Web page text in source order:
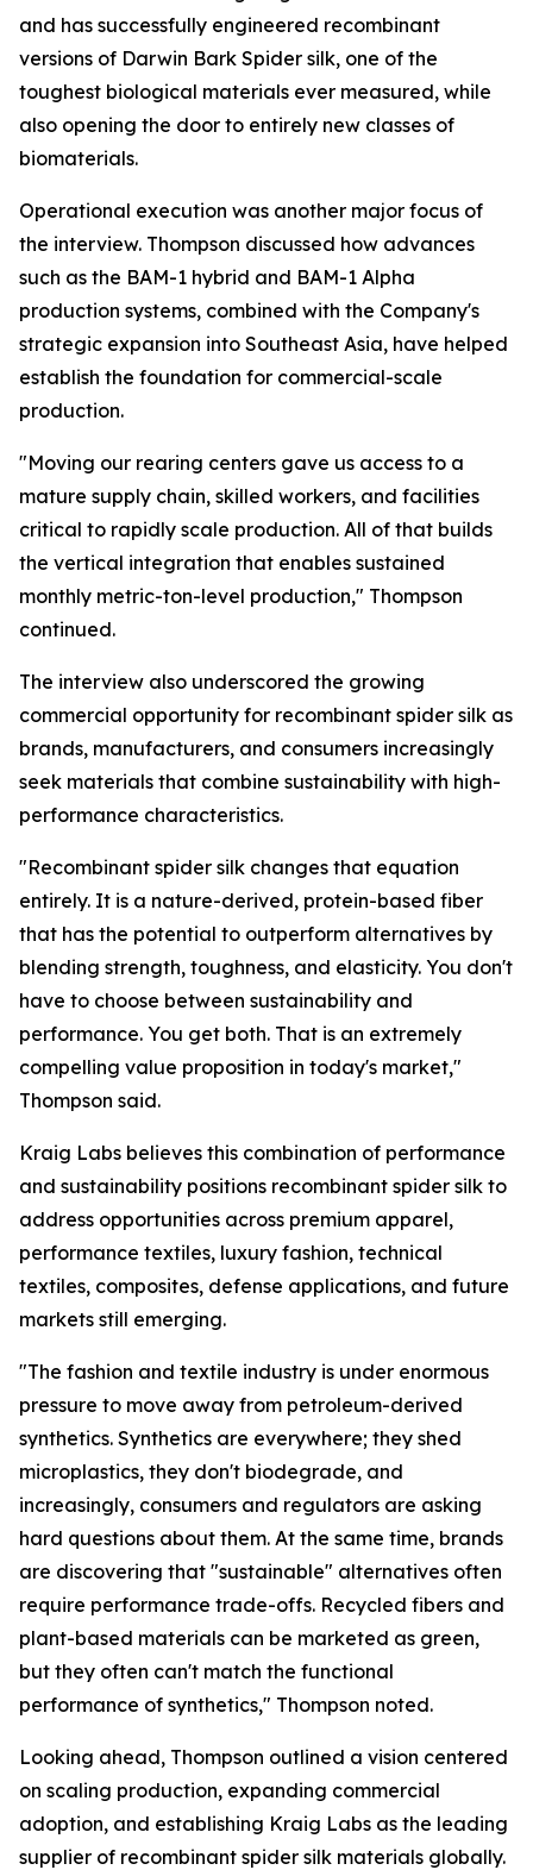
and has successfully engineered recombinant
versions of Darwin Bark Spider silk, one of the
toughest biological materials ever measured, while
also opening the door to entirely new classes of
biomaterials.
Operational execution was another major focus of
the interview. Thompson discussed how advances
such as the BAM-1 hybrid and BAM-1 Alpha
production systems, combined with the Company's
strategic expansion into Southeast Asia, have helped
establish the foundation for commercial-scale
production.
"Moving our rearing centers gave us access to a
mature supply chain, skilled workers, and facilities
critical to rapidly scale production. All of that builds
the vertical integration that enables sustained
monthly metric-ton-level production," Thompson
continued.
The interview also underscored the growing
commercial opportunity for recombinant spider silk as
brands, manufacturers, and consumers increasingly
seek materials that combine sustainability with high-
performance characteristics.
"Recombinant spider silk changes that equation
entirely. It is a nature-derived, protein-based fiber
that has the potential to outperform alternatives by
blending strength, toughness, and elasticity. You don't
have to choose between sustainability and
performance. You get both. That is an extremely
compelling value proposition in today's market,"
Thompson said.
Kraig Labs believes this combination of performance
and sustainability positions recombinant spider silk to
address opportunities across premium apparel,
performance textiles, luxury fashion, technical
textiles, composites, defense applications, and future
markets still emerging.
"The fashion and textile industry is under enormous
pressure to move away from petroleum-derived
synthetics. Synthetics are everywhere; they shed
microplastics, they don't biodegrade, and
increasingly, consumers and regulators are asking
hard questions about them. At the same time, brands
are discovering that "sustainable" alternatives often
require performance trade-offs. Recycled fibers and
plant-based materials can be marketed as green,
but they often can't match the functional
performance of synthetics," Thompson noted.
Looking ahead, Thompson outlined a vision centered
on scaling production, expanding commercial
adoption, and establishing Kraig Labs as the leading
supplier of recombinant spider silk materials globally.